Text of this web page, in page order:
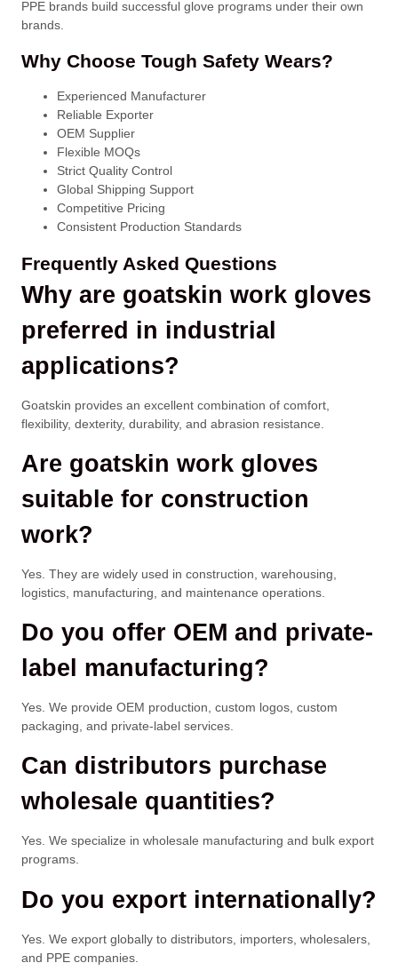
PPE brands build successful glove programs under their own
brands.
Why Choose Tough Safety Wears?
Experienced Manufacturer
Reliable Exporter
OEM Supplier
Flexible MOQs
Strict Quality Control
Global Shipping Support
Competitive Pricing
Consistent Production Standards
Frequently Asked Questions
Why are goatskin work gloves
preferred in industrial
applications?
Goatskin provides an excellent combination of comfort,
flexibility, dexterity, durability, and abrasion resistance.
Are goatskin work gloves
suitable for construction
work?
Yes. They are widely used in construction, warehousing,
logistics, manufacturing, and maintenance operations.
Do you offer OEM and private-
label manufacturing?
Yes. We provide OEM production, custom logos, custom
packaging, and private-label services.
Can distributors purchase
wholesale quantities?
Yes. We specialize in wholesale manufacturing and bulk export
programs.
Do you export internationally?
Yes. We export globally to distributors, importers, wholesalers,
and PPE companies.